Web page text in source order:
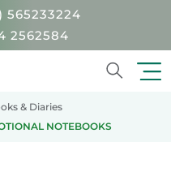
565233224
2562584
& Diaries
NOTEBOOKS